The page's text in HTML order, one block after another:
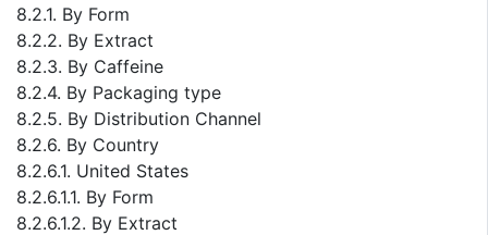
8.2.1. By Form
8.2.2. By Extract
8.2.3. By Caffeine
8.2.4. By Packaging type
8.2.5. By Distribution Channel
8.2.6. By Country
8.2.6.1. United States
8.2.6.1.1. By Form
8.2.6.1.2. By Extract